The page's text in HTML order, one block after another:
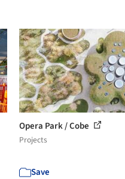
Opera Park / Cobe
Projects
Save